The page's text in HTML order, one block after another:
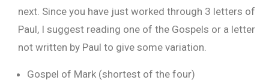
next. Since you have just worked through 3 letters of
Paul, I suggest reading one of the Gospels or a letter
not written by Paul to give some variation.
Gospel of Mark (shortest of the four)